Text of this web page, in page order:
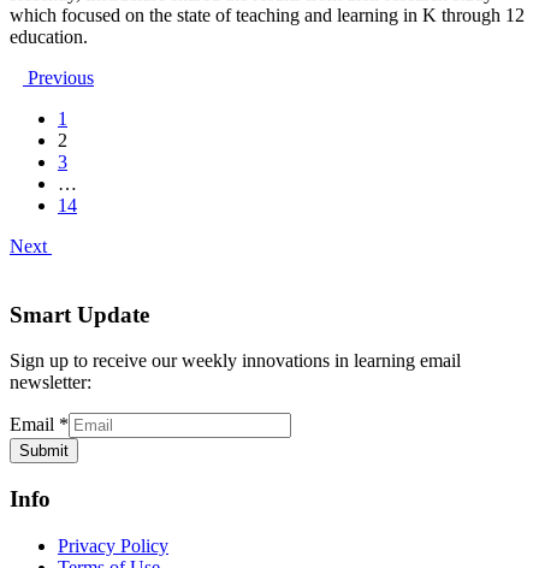
which focused on the state of teaching and learning in K through 12
education.
Previous
1
2
3
…
14
Next
Smart Update
Sign up to receive our weekly innovations in learning email
newsletter:
Email *
Submit
Info
Privacy Policy